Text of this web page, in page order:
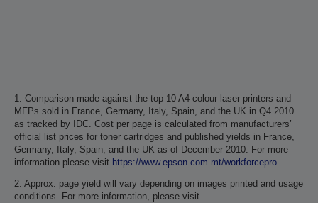
1. Comparison made against the top 10 A4 colour laser printers and
MFPs sold in France, Germany, Italy, Spain, and the UK in Q4 2010
as tracked by IDC. Cost per page is calculated from manufacturers’
official list prices for toner cartridges and published yields in France,
Germany, Italy, Spain, and the UK as of December 2010. For more
information please visit https://www.epson.com.mt/workforcepro
2. Approx. page yield will vary depending on images printed and usage
conditions. For more information, please visit